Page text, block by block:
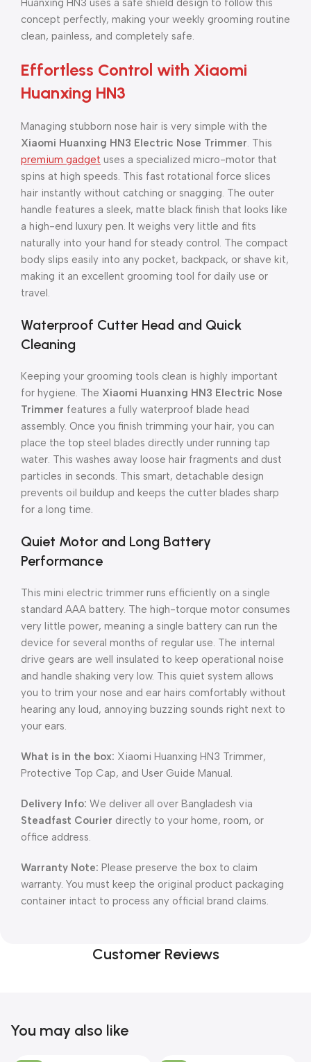
Huanxing HN3 uses a safe shield design to follow this
concept perfectly, making your weekly grooming routine
clean, painless, and completely safe.
Effortless Control with Xiaomi
Huanxing HN3
Managing stubborn nose hair is very simple with the
Xiaomi Huanxing HN3 Electric Nose Trimmer. This
premium gadget uses a specialized micro-motor that
spins at high speeds. This fast rotational force slices
hair instantly without catching or snagging. The outer
handle features a sleek, matte black finish that looks like
a high-end luxury pen. It weighs very little and fits
naturally into your hand for steady control. The compact
body slips easily into any pocket, backpack, or shave kit,
making it an excellent grooming tool for daily use or
travel.
Waterproof Cutter Head and Quick
Cleaning
Keeping your grooming tools clean is highly important
for hygiene. The Xiaomi Huanxing HN3 Electric Nose
Trimmer features a fully waterproof blade head
assembly. Once you finish trimming your hair, you can
place the top steel blades directly under running tap
water. This washes away loose hair fragments and dust
particles in seconds. This smart, detachable design
prevents oil buildup and keeps the cutter blades sharp
for a long time.
Quiet Motor and Long Battery
Performance
This mini electric trimmer runs efficiently on a single
standard AAA battery. The high-torque motor consumes
very little power, meaning a single battery can run the
device for several months of regular use. The internal
drive gears are well insulated to keep operational noise
and handle shaking very low. This quiet system allows
you to trim your nose and ear hairs comfortably without
hearing any loud, annoying buzzing sounds right next to
your ears.
What is in the box: Xiaomi Huanxing HN3 Trimmer,
Protective Top Cap, and User Guide Manual.
Delivery Info: We deliver all over Bangladesh via
Steadfast Courier directly to your home, room, or
office address.
Warranty Note: Please preserve the box to claim
warranty. You must keep the original product packaging
container intact to process any official brand claims.
Customer Reviews
You may also like